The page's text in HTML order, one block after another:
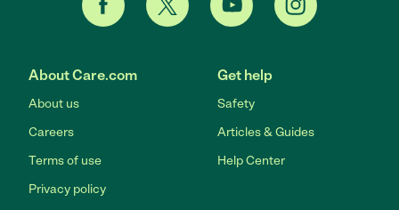
About Care.com
About us
Careers
Terms of use
Privacy policy
Get help
Safety
Articles & Guides
Help Center